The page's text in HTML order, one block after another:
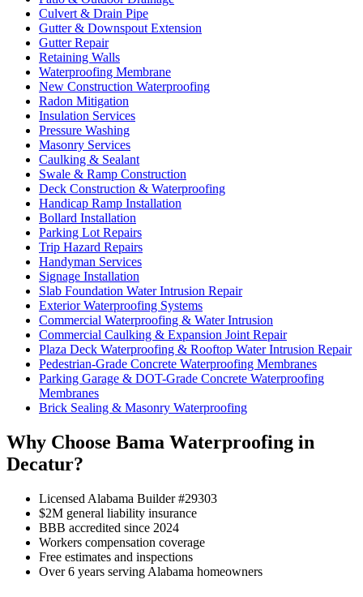
Culvert & Drain Pipe
Gutter & Downspout Extension
Gutter Repair
Retaining Walls
Waterproofing Membrane
New Construction Waterproofing
Radon Mitigation
Insulation Services
Pressure Washing
Masonry Services
Caulking & Sealant
Swale & Ramp Construction
Deck Construction & Waterproofing
Handicap Ramp Installation
Bollard Installation
Parking Lot Repairs
Trip Hazard Repairs
Handyman Services
Signage Installation
Slab Foundation Water Intrusion Repair
Exterior Waterproofing Systems
Commercial Waterproofing & Water Intrusion
Commercial Caulking & Expansion Joint Repair
Plaza Deck Waterproofing & Rooftop Water Intrusion Repair
Pedestrian-Grade Concrete Waterproofing Membranes
Parking Garage & DOT-Grade Concrete Waterproofing
Membranes
Brick Sealing & Masonry Waterproofing
Why Choose Bama Waterproofing in
Decatur?
Licensed Alabama Builder #29303
$2M general liability insurance
BBB accredited since 2024
Workers compensation coverage
Free estimates and inspections
Over 6 years serving Alabama homeowners